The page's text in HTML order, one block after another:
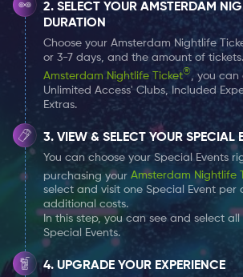
Customer satisfaction is a very
this company. Enjoy custom
promotions and more. Come
200-year hype for yourself and
options.
Benefits & Credits with
Ticket
Are you curious about your
Ticketperks and benefits? Well, at
you can use your ticket to redeem a
touch-up as well as professional
and advice. Please have a look at our
SELECT YOUR AMSTERDAM
DURATION
Choose your Amsterdam Nightlife
or 3-7 days, and the amount of
Amsterdam Nightlife Ticket®, you can
Unlimited Access' Clubs, Included
Extras.
VIEW & SELECT YOUR SPECIAL
You can choose your Special Events
purchasing your Amsterdam Nightlife
select and visit one Special Event per
additional costs.
In this step, you can see and select
Special Events.
UPGRADE YOUR EXPERIENCE